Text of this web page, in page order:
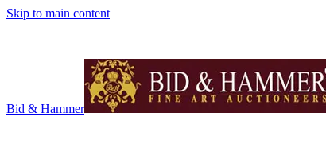
Skip to main content
Bid & Hammer